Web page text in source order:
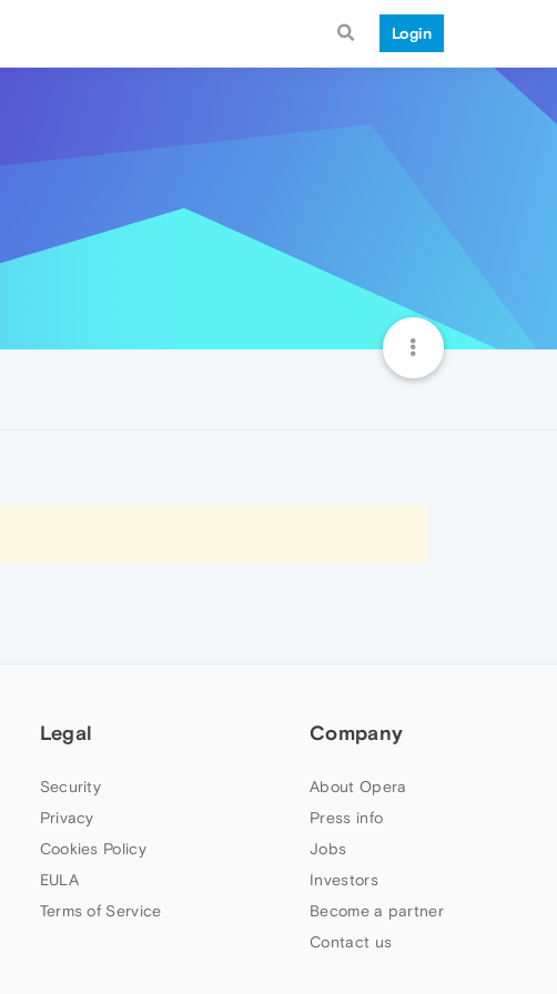
Login
Legal
Security
Privacy
Cookies Policy
EULA
Terms of Service
Company
About Opera
Press info
Jobs
Investors
Become a partner
Contact us